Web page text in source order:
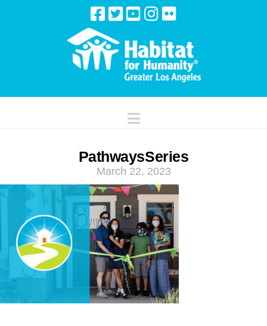
Navigation
PathwaysSeries
March 22, 2023